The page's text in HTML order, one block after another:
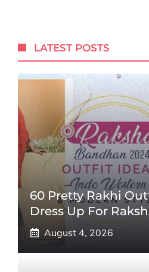
LATEST POSTS
60 Pretty Rakhi
Dress Up For
August 4, 2026